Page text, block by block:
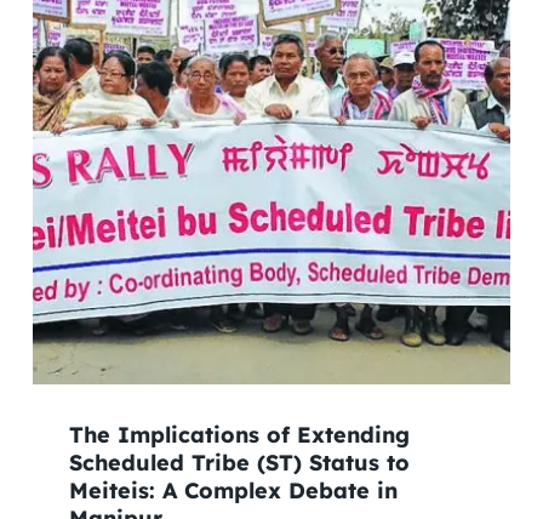
The Implications of Extending
Scheduled Tribe (ST) Status to
Meiteis: A Complex Debate in